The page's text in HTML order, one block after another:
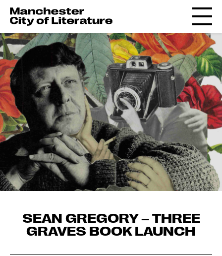
SEAN GREGORY – THREE
GRAVES BOOK LAUNCH